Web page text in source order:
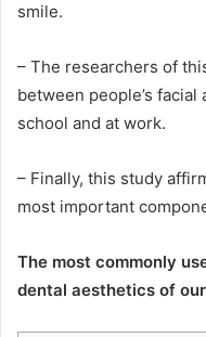
smile.
– The researchers of
between people’s
school and at work.
– Finally, this study
most important
The most commonly
dental aesthetics of